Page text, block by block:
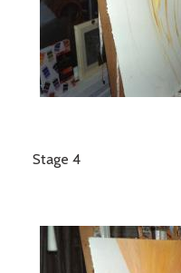
Stage 4